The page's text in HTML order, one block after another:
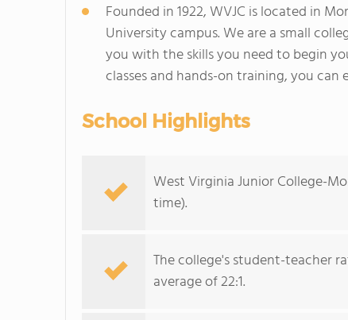
Founded in 1922, WVJC is located in
University campus. We are a small
you with the skills you need to begin
classes and hands-on training, you
School Highlights
West Virginia Junior College-
time).
The college's student-teacher
average of 22:1.